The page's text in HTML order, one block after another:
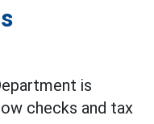
is
checks and tax